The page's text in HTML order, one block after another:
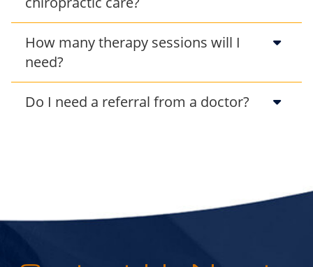
How many therapy sessions will I
need?
Do I need a referral from a doctor?